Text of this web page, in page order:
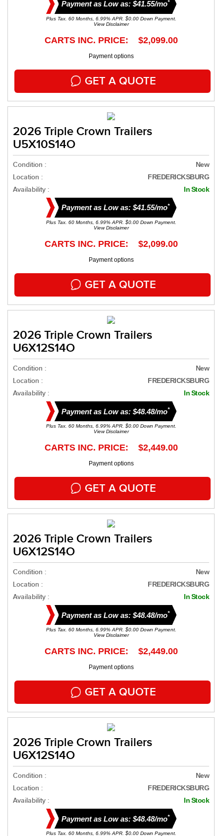
Payment as Low as: $41.55/mo*
Plus Tax. 60 Months, 6.99% APR. $0.00 Down Payment.
View Disclaimer
CARTS INC. PRICE: $2,099.00
Payment options
GET A QUOTE
2026 Triple Crown Trailers
U5X10S14O
Condition : New
Location : FREDERICKSBURG
Availability : In Stock
Payment as Low as: $41.55/mo*
Plus Tax. 60 Months, 6.99% APR. $0.00 Down Payment.
View Disclaimer
CARTS INC. PRICE: $2,099.00
Payment options
GET A QUOTE
2026 Triple Crown Trailers
U6X12S14O
Condition : New
Location : FREDERICKSBURG
Availability : In Stock
Payment as Low as: $48.48/mo*
Plus Tax. 60 Months, 6.99% APR. $0.00 Down Payment.
View Disclaimer
CARTS INC. PRICE: $2,449.00
Payment options
GET A QUOTE
2026 Triple Crown Trailers
U6X12S14O
Condition : New
Location : FREDERICKSBURG
Availability : In Stock
Payment as Low as: $48.48/mo*
Plus Tax. 60 Months, 6.99% APR. $0.00 Down Payment.
View Disclaimer
CARTS INC. PRICE: $2,449.00
Payment options
GET A QUOTE
2026 Triple Crown Trailers
U6X12S14O
Condition : New
Location : FREDERICKSBURG
Availability : In Stock
Payment as Low as: $48.48/mo*
Plus Tax. 60 Months, 6.99% APR. $0.00 Down Payment.